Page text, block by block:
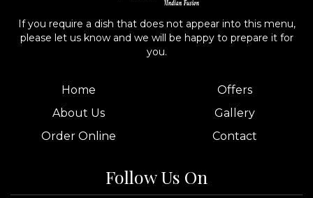
If you require a dish that does not appear into this menu,
please let us know and we will be happy to prepare it for
you.
Home
About Us
Order Online
Offers
Gallery
Contact
Follow Us On